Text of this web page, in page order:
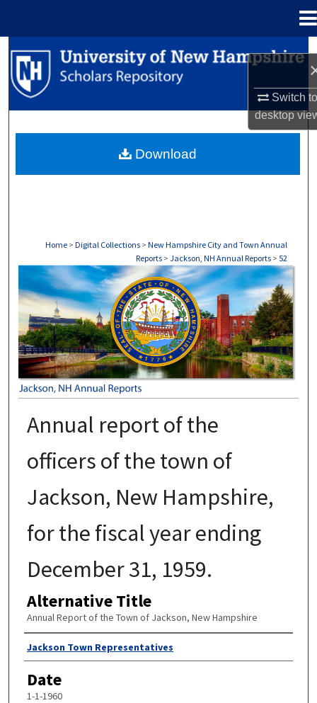
Switch
desktop
Search
Browse Collections
About
Home > Digital Collections > New Hampshire City and Town Annual
Reports > Jackson, NH Annual Reports > 52
JACKSON, NH ANNUAL REPORTS
Annual report of the
officers of the town of
Jackson, New Hampshire,
for the fiscal year ending
December 31, 1959.
Alternative Title
Annual Report of the Town of Jackson, New Hampshire
Author
Jackson Town Representatives
Date
1-1-1960
Download